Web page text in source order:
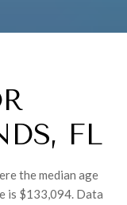
FL
the median age
is $133,094. Data